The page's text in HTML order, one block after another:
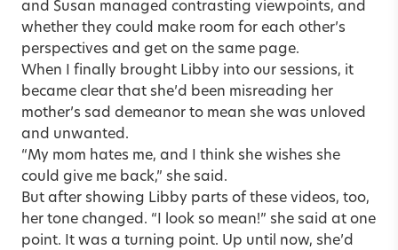
and Susan managed contrasting viewpoints, and
whether they could make room for each other’s
perspectives and get on the same page.
When I finally brought Libby into our sessions, it
became clear that she’d been misreading her
mother’s sad demeanor to mean she was unloved
and unwanted.
“My mom hates me, and I think she wishes she
could give me back,” she said.
But after showing Libby parts of these videos, too,
her tone changed. “I look so mean!” she said at one
point. It was a turning point. Up until now, she’d